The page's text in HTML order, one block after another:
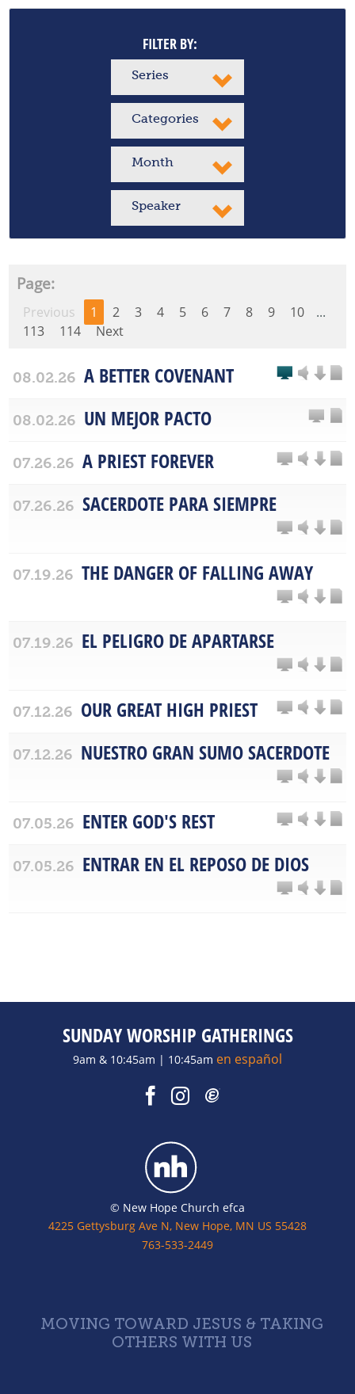
FILTER BY:
Series
Categories
Month
Speaker
Page:
Previous 1 2 3 4 5 6 7 8 9 10
...
113
114 Next
08.02.26 A BETTER COVENANT
08.02.26 UN MEJOR PACTO
07.26.26 A PRIEST FOREVER
07.26.26 SACERDOTE PARA SIEMPRE
07.19.26 THE DANGER OF FALLING AWAY
07.19.26 EL PELIGRO DE APARTARSE
07.12.26 OUR GREAT HIGH PRIEST
07.12.26 NUESTRO GRAN SUMO SACERDOTE
07.05.26 ENTER GOD'S REST
07.05.26 ENTRAR EN EL REPOSO DE DIOS
SUNDAY WORSHIP GATHERINGS
9am & 10:45am | 10:45am en español
© New Hope Church efca
4225 Gettysburg Ave N, New Hope, MN US 55428
763-533-2449
MOVING TOWARD JESUS & TAKING
OTHERS WITH US